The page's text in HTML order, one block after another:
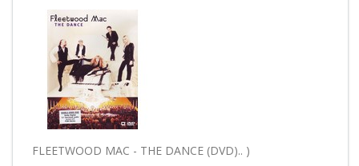
FLEETWOOD MAC - THE DANCE (DVD).. )